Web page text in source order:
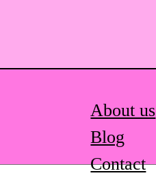
About us
Blog
Contact